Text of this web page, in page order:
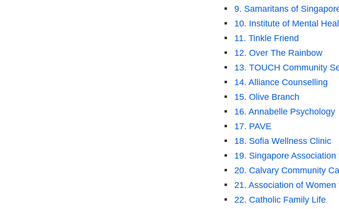
9. Samaritans of
10. Institute of Mental
11. Tinkle Friend
12. Over The Rainbow
13. TOUCH Community
14. Alliance Counselling
15. Olive Branch
16. Annabelle Psychology
17. PAVE
18. Sofia Wellness Clinic
19. Singapore
20. Calvary Community
21. Association of
22. Catholic Family Life